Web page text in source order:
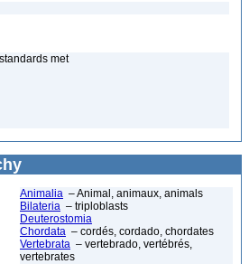
met
Animalia – Animal, animaux, animals
Bilateria – triploblasts
Deuterostomia
Chordata – cordés, cordado, chordates
Vertebrata – vertebrado, vertébrés,
vertebrates